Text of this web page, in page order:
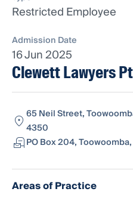
Restricted Employee
Admission Date
16 Jun 2025
Clewett Lawyers
65 Neil Street,
4350
PO Box 204,
Areas of Practice